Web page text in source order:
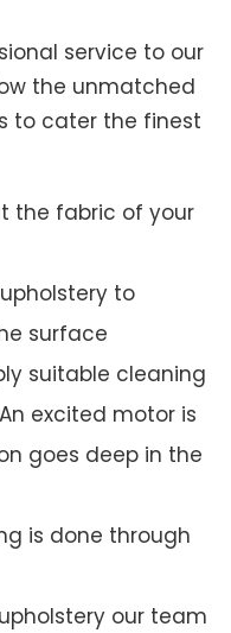
service to our
the unmatched
to cater the finest
the fabric of your
to
surface
suitable cleaning
excited motor is
goes deep in the
is done through
our team